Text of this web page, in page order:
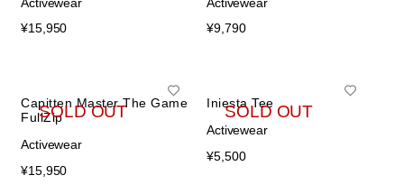
¥15,950
¥9,790
SOLD OUT
Capitten Master The Game
FullZip
Activewear
¥15,950
SOLD OUT
Iniesta Tee
Activewear
¥5,500